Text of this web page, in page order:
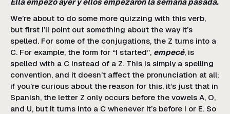
We’re about to do some more quizzing with this verb,
but first I’ll point out something about the way it’s
spelled. For some of the conjugations, the Z turns into a
C. For example, the form for “I started”, empecé, is
spelled with a C instead of a Z. This is simply a spelling
convention, and it doesn’t affect the pronunciation at all;
if you’re curious about the reason for this, it’s just that in
Spanish, the letter Z only occurs before the vowels A, O,
and U, but it turns into a C whenever it’s before I or E. So